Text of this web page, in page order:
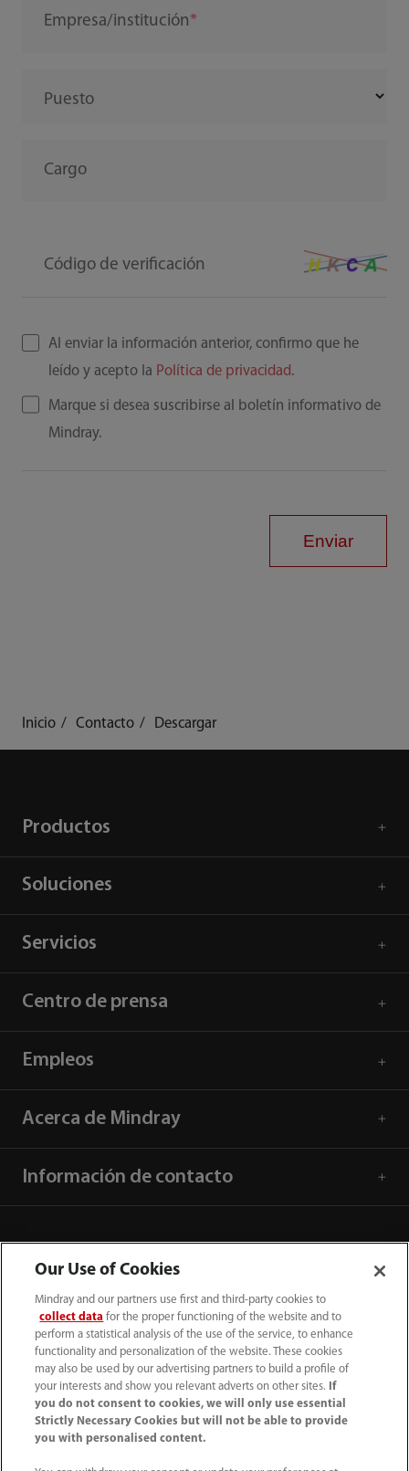
Empresa/institución
Puesto
Cargo
Código de verificación
Al enviar la información anterior, confirmo que he
leído y acepto la Política de privacidad.
Marque si desea suscribirse al boletín informativo de
Mindray.
Enviar
Inicio Contacto Descargar
Productos
Soluciones
Servicios
Centro de prensa
Empleos
Acerca de Mindray
Información de contacto
52 55 5661 9450
Our Use of Cookies
Mindray and our partners use first and third-party cookies to
collect data for the proper functioning of the website and to
perform a statistical analysis of the use of the service, to enhance
functionality and personalization of the website. These cookies
may also be used by our advertising partners to build a profile of
your interests and show you relevant adverts on other sites.
If
you do not consent to cookies, we will only use essential
Strictly Necessary Cookies but will not be able to provide
you with personalised content.